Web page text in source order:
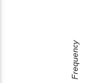
Frequency